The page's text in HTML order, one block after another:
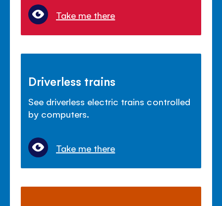
Take me there
Driverless trains
See driverless electric trains controlled
by computers.
Take me there